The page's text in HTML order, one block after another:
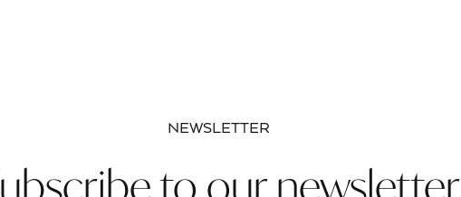
NEWSLETTER
to our newsletter